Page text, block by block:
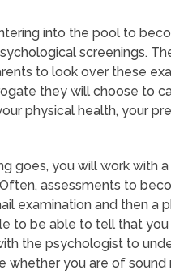
into the pool to
screenings.
to look over these
they will choose to
physical health, your
goes, you will work with
assessments to
examination and then a
to be able to tell that
the psychologist to
whether you are of sound